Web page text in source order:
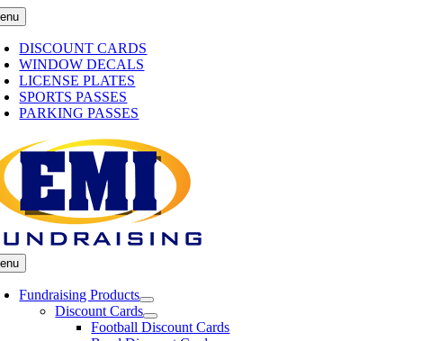
Skip
to
content
DISCOUNT CARDS
WINDOW DECALS
LICENSE PLATES
SPORTS PASSES
PARKING PASSES
Fundraising Products
Discount Cards
Football Discount Cards